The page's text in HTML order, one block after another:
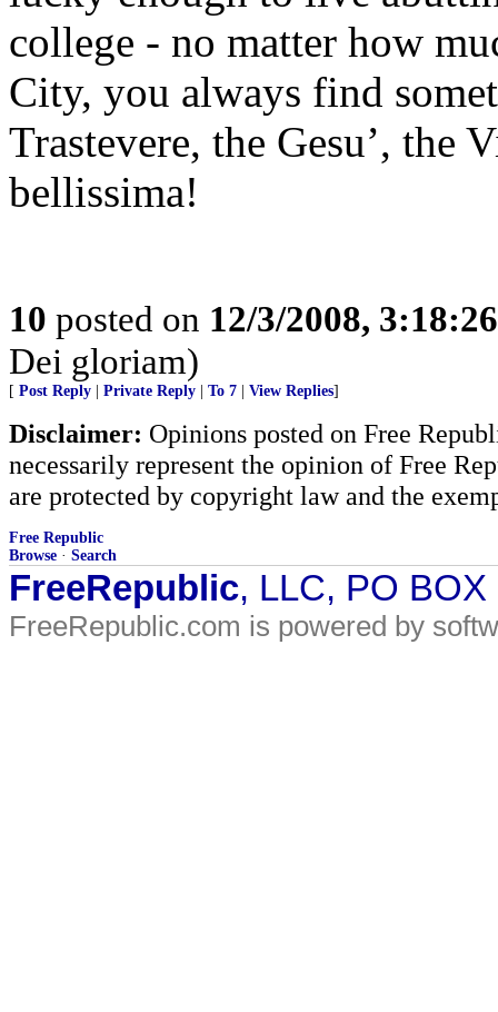
college - no matter how
City, you always find
Trastevere, the Gesu’, the
bellissima!
10 posted on 12/3/2008,
Dei gloriam)
[ Post Reply Private Reply To 7 View Replies]
Disclaimer: Opinions posted on Free
necessarily represent the opinion of Free
are protected by copyright law and the
Free Republic
Browse · Search
FreeRepublic, LLC, PO
FreeRepublic.com is powered by